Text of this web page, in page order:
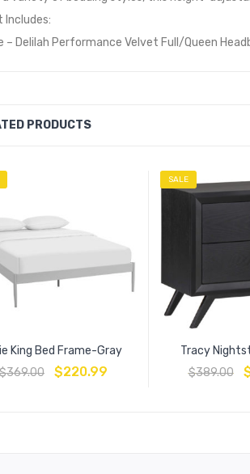
Includes:
– Delilah Performance Velvet Full/Queen
PRODUCTS
King Bed Frame-Gray
$369.00 $220.99
SALE
Tracy
$389.00